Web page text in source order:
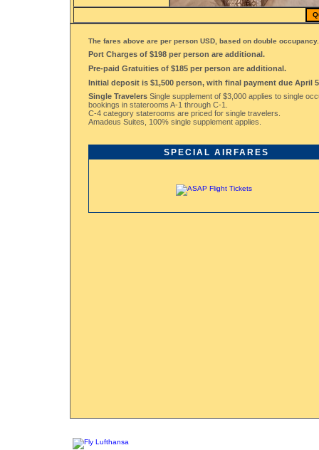
The fares above are per person USD, based on double occupancy.
Port Charges of $198 per person are additional.
Pre-paid Gratuities of $185 per person are additional.
Initial deposit is $1,500 person, with final payment due April
Single Travelers Single supplement of $3,000 applies to single
bookings in staterooms A-1 through C-1.
C-4 category staterooms are priced for single travelers.
Amadeus Suites, 100% single supplement applies.
SPECIAL AIRFARES